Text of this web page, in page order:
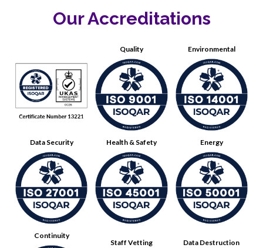
Our Accreditations
Quality Environmental
Data Security Health & Safety Energy
Continuity
Staff Vetting Data Destruction